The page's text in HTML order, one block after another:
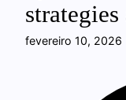
strategies
fevereiro 10, 2026